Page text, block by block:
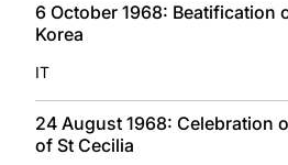
6 October 1968: Beatification
Korea
IT
24 August 1968: Celebration
of St Cecilia